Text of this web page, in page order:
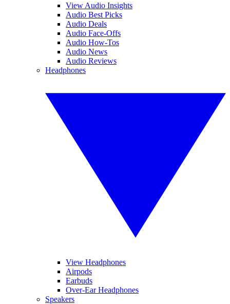
View Audio Insights
Audio Best Picks
Audio Deals
Audio Face-Offs
Audio How-Tos
Audio News
Audio Reviews
Headphones
View Headphones
Airpods
Earbuds
Over-Ear Headphones
Speakers